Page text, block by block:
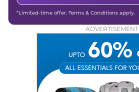
*Limited-time offer. Terms & Conditions apply.
ADVERTISEMENT